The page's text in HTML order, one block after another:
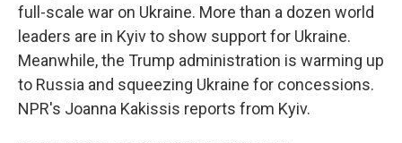
full-scale war on Ukraine. More than a dozen world
leaders are in Kyiv to show support for Ukraine.
Meanwhile, the Trump administration is warming up
to Russia and squeezing Ukraine for concessions.
NPR's Joanna Kakissis reports from Kyiv.